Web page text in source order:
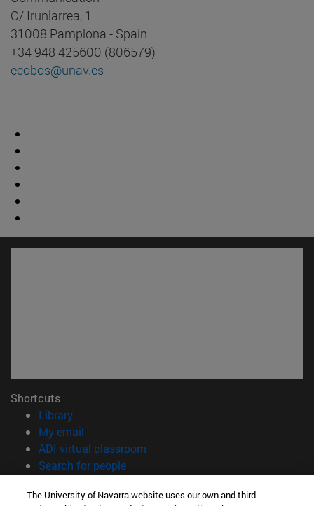
C/ Irunlarrea, 1
31008 Pamplona - Spain
+34 948 425600 (806579)
ecobos@unav.es
Shortcuts
Library(opens in new window)
My email
ADI virtual classroom
Search for people(opens in new window)
The University of Navarra website uses our own and third-